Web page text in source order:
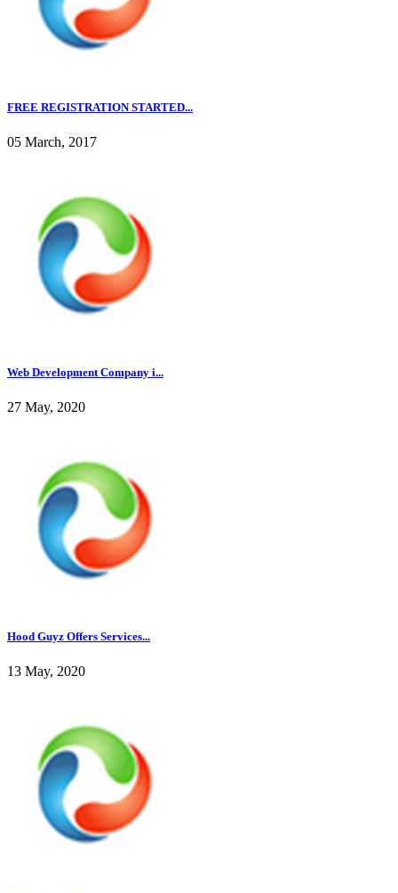
FREE REGISTRATION STARTED...
05 March, 2017
Web Development Company i...
27 May, 2020
Hood Guyz Offers Services...
13 May, 2020